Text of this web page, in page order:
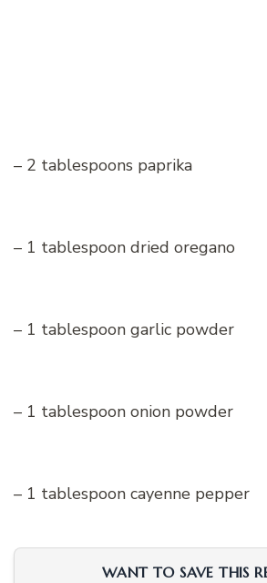
– 2 tablespoons paprika
– 1 tablespoon dried oregano
– 1 tablespoon garlic powder
– 1 tablespoon onion powder
– 1 tablespoon cayenne pepper
WANT TO SAVE THIS